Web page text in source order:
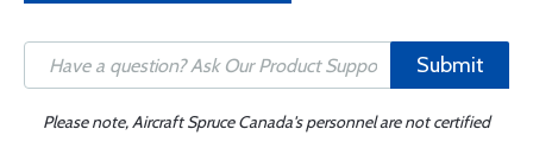
Submit
Please note, Aircraft Spruce Canada's personnel are not certified